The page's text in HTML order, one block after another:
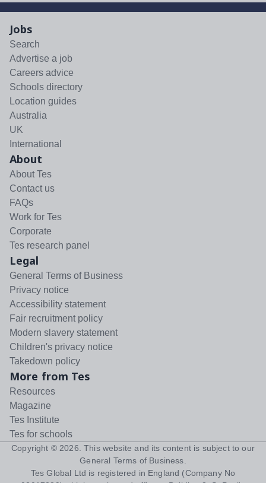
Jobs
Search
Advertise a job
Careers advice
Schools directory
Location guides
Australia
UK
International
About
About Tes
Contact us
FAQs
Work for Tes
Corporate
Tes research panel
Legal
General Terms of Business
Privacy notice
Accessibility statement
Fair recruitment policy
Modern slavery statement
Children's privacy notice
Takedown policy
More from Tes
Resources
Magazine
Tes Institute
Tes for schools
Copyright © 2026 . This website and its content is subject to our
General Terms of Business
Tes Global Ltd is registered in England (Company No